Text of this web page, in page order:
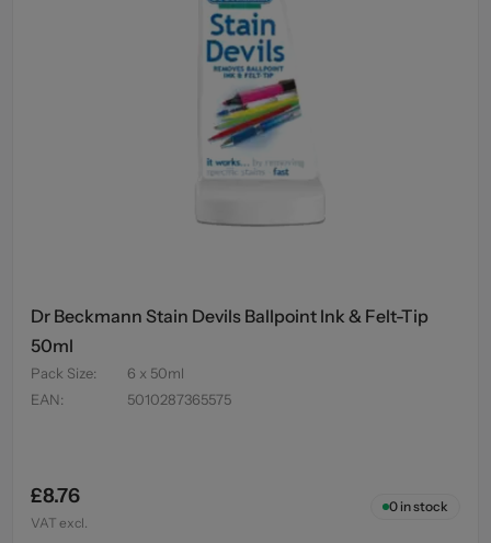
Dr Beckmann Stain Devils Ballpoint Ink & Felt-Tip
50ml
Pack Size:
6 x 50ml
EAN: 5010287365575
£8.76
VAT excl.
0in stock